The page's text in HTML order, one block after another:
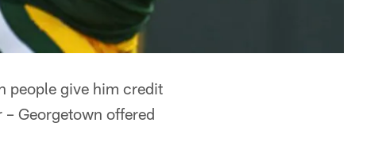
people give him credit
Georgetown offered